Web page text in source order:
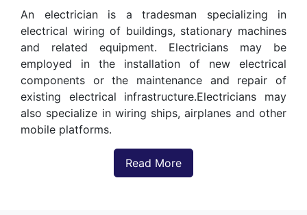
An electrician is a tradesman specializing in
electrical wiring of buildings, stationary machines
and related equipment. Electricians may be
employed in the installation of new electrical
components or the maintenance and repair of
existing electrical infrastructure.Electricians may
also specialize in wiring ships, airplanes and other
mobile platforms.
Read More